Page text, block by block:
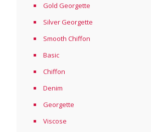
Gold Georgette
Silver Georgette
Smooth Chiffon
Basic
Chiffon
Denim
Georgette
Viscose